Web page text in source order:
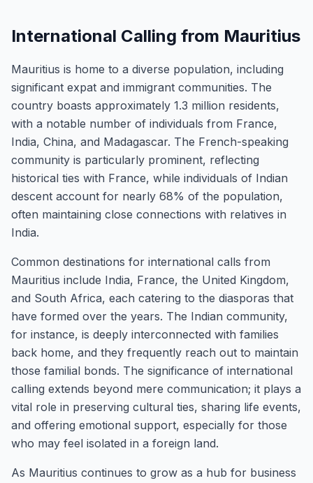
International Calling from Mauritius
Mauritius is home to a diverse population, including
significant expat and immigrant communities. The
country boasts approximately 1.3 million residents,
with a notable number of individuals from France,
India, China, and Madagascar. The French-speaking
community is particularly prominent, reflecting
historical ties with France, while individuals of Indian
descent account for nearly 68% of the population,
often maintaining close connections with relatives in
India.
Common destinations for international calls from
Mauritius include India, France, the United Kingdom,
and South Africa, each catering to the diasporas that
have formed over the years. The Indian community,
for instance, is deeply interconnected with families
back home, and they frequently reach out to maintain
those familial bonds. The significance of international
calling extends beyond mere communication; it plays a
vital role in preserving cultural ties, sharing life events,
and offering emotional support, especially for those
who may feel isolated in a foreign land.
As Mauritius continues to grow as a hub for business